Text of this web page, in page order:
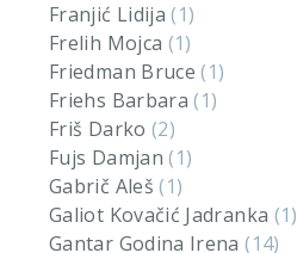
Franjić Lidija(1)
Frelih Mojca (1)
Friedman Bruce(1)
Friehs Barbara(1)
Friš Darko (2)
Fujs Damjan(1)
Gabrič Aleš(1)
Galiot Kovačić Jadranka (1)
Gantar Godina Irena(14)